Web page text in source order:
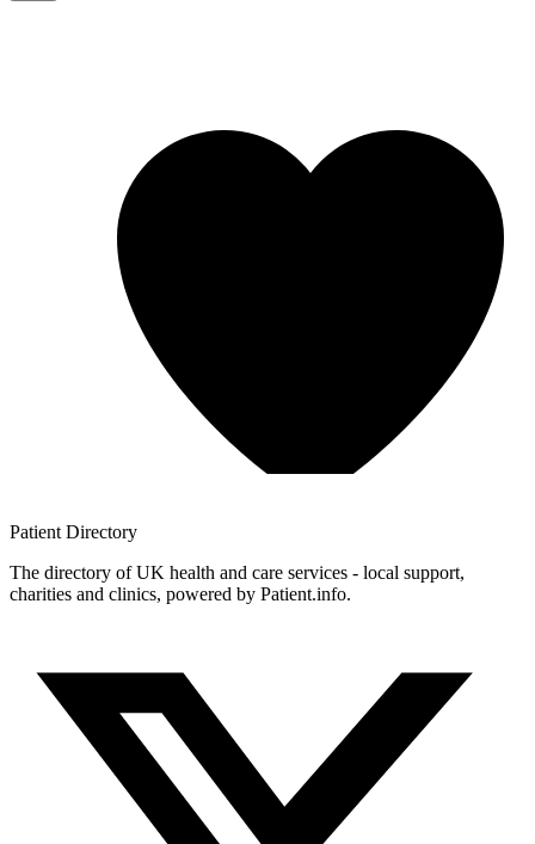
Patient Directory
The directory of UK health and care services - local support,
charities and clinics, powered by Patient.info.